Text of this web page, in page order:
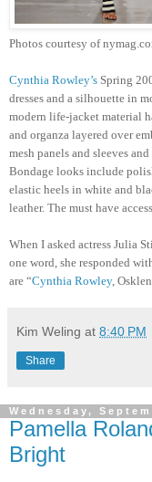
Photos courtesy of
Cynthia Rowley’s Spring
dresses and a silhouette in
modern life-jacket material
and organza layered over
mesh panels and sleeves
Bondage looks include
elastic heels in white and
leather. The must have
When I asked actress Julia
one word, she responded
are “Cynthia Rowley,
Kim Weling at 8:40 PM
Share
Wednesday,
Pamella
Bright